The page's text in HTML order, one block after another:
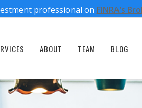
ABOUT TEAM BLOG
professional on FINRA’s